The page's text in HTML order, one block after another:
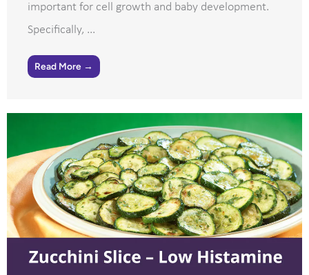
important for cell growth and baby development.
Specifically, ...
Read More →